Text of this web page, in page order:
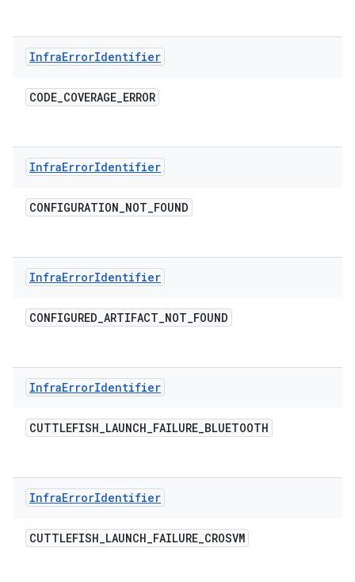
InfraErrorIdentifier
CODE_COVERAGE_ERROR
InfraErrorIdentifier
CONFIGURATION_NOT_FOUND
InfraErrorIdentifier
CONFIGURED_ARTIFACT_NOT_FOUND
InfraErrorIdentifier
CUTTLEFISH_LAUNCH_FAILURE_BLUETOOTH
InfraErrorIdentifier
CUTTLEFISH_LAUNCH_FAILURE_CROSVM